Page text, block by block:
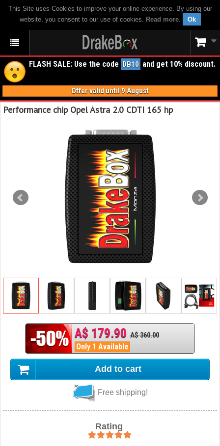
This Site uses Cookies to improve your online experience. By using our
website, you consent to our use of cookies. Read more. Ok
FLASH SALE: Use the code DB10 and get 10% discount.
Offer valid until 9 August
Performance chip Opel Astra 2.0 CDTI 165 hp
A$ 179.90 A$ 360.00
Only 1 Available
Add to cart
Free shipping!
Rating